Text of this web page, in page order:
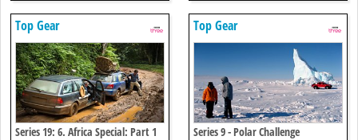
Top Gear
Series 19: 6. Africa Special: Part 1
Top Gear
Series 9 - Polar Challenge